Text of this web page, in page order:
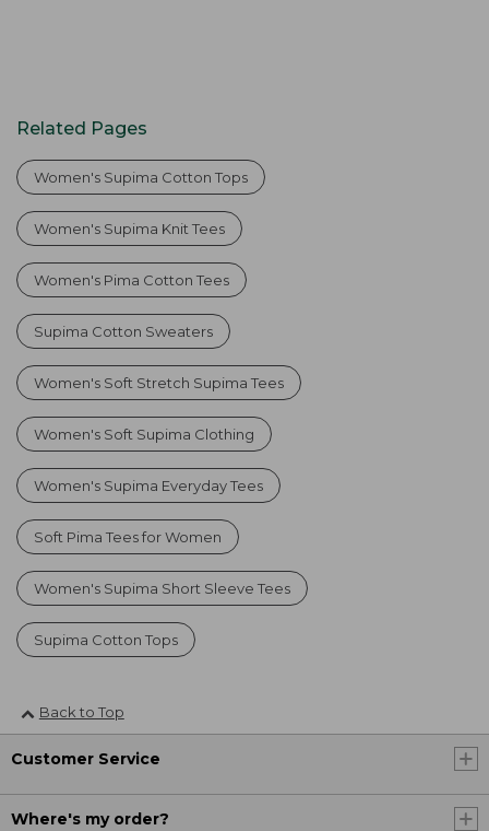
Related Pages
Women's Supima Cotton Tops
Women's Supima Knit Tees
Women's Pima Cotton Tees
Supima Cotton Sweaters
Women's Soft Stretch Supima Tees
Women's Soft Supima Clothing
Women's Supima Everyday Tees
Soft Pima Tees for Women
Women's Supima Short Sleeve Tees
Supima Cotton Tops
Back to Top
Customer Service
Where's my order?